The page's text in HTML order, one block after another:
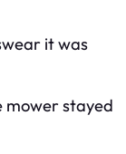
it was
mower stayed